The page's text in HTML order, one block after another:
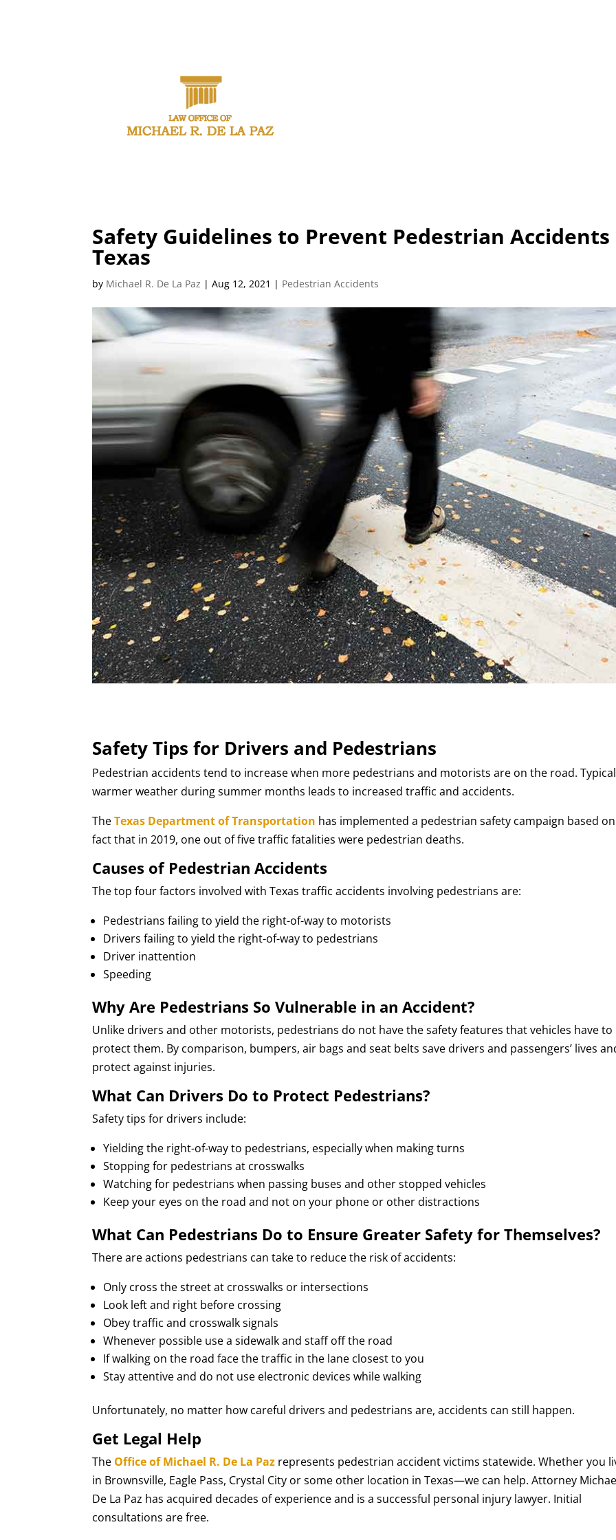
Safety Guidelines to Prevent Pedestrian
Texas
by Michael R. De La Paz |Aug 12, 2021 | Pedestrian Accidents
Safety Tips for Drivers and Pedestrians
Pedestrian accidents tend to increase when more pedestrians and motorists are on the road.
warmer weather during summer months leads to increased traffic and accidents.
TheTexas Department of Transportation has implemented a pedestrian safety campaign based
fact that in 2019, one out of five traffic fatalities were pedestrian deaths.
Causes of Pedestrian Accidents
The top four factors involved with Texas traffic accidents involving pedestrians are:
Pedestrians failing to yield the right-of-way to motorists
Drivers failing to yield the right-of-way to pedestrians
Driver inattention
Speeding
Why Are Pedestrians So Vulnerable in an Accident?
Unlike drivers and other motorists, pedestrians do not have the safety features that vehicles have to
protect them. By comparison, bumpers, air bags and seat belts save drivers and passengers’ lives
protect against injuries.
What Can Drivers Do to Protect Pedestrians?
Safety tips for drivers include:
Yielding the right-of-way to pedestrians, especially when making turns
Stopping for pedestrians at crosswalks
Watching for pedestrians when passing buses and other stopped vehicles
Keep your eyes on the road and not on your phone or other distractions
What Can Pedestrians Do to Ensure Greater Safety for Themselves?
There are actions pedestrians can take to reduce the risk of accidents:
Only cross the street at crosswalks or intersections
Look left and right before crossing
Obey traffic and crosswalk signals
Whenever possible use a sidewalk and staff off the road
If walking on the road face the traffic in the lane closest to you
Stay attentive and do not use electronic devices while walking
Unfortunately, no matter how careful drivers and pedestrians are, accidents can still happen.
Get Legal Help
The Office of Michael R. De La Paz represents pedestrian accident victims statewide. Whether you
in Brownsville, Eagle Pass, Crystal City or some other location in Texas—we can help. Attorney
De La Paz has acquired decades of experience and is a successful personal injury lawyer. Initial
consultations are free.